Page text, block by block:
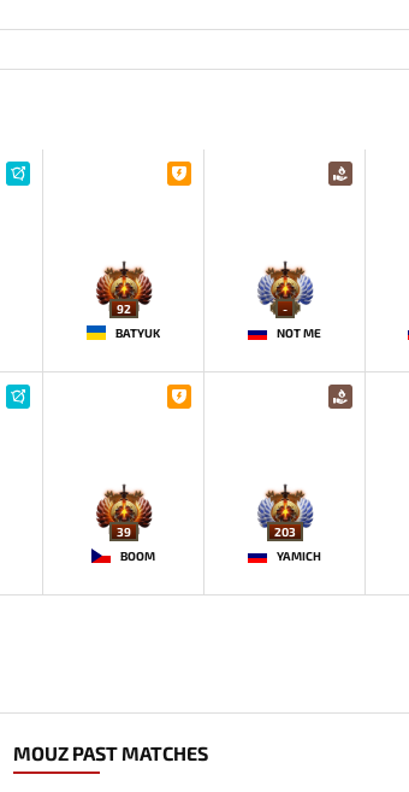
92
BATYUK
-
NOT ME
39
BOOM
203
YAMICH
MOUZ PAST MATCHES